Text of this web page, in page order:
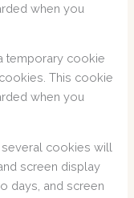
when you
temporary cookie
This cookie
when you
cookies will
screen display
days, and screen